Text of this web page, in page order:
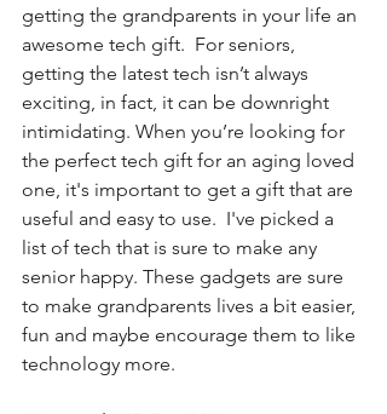
getting the grandparents in your life an
awesome tech gift.  For seniors,
getting the latest tech isn’t always
exciting, in fact, it can be downright
intimidating. When you’re looking for
the perfect tech gift for an aging loved
one, it's important to get a gift that are
useful and easy to use.  I've picked a
list of tech that is sure to make any
senior happy. These gadgets are sure
to make grandparents lives a bit easier,
fun and maybe encourage them to like
technology more.